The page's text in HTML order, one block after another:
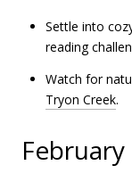
Settle into
reading
Watch for
Tryon Creek.
February